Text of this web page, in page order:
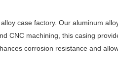
case factory. Our aluminum
CNC machining, this casing
corrosion resistance and